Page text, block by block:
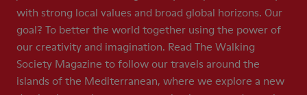
with strong local values and broad global horizons. Our
goal? To better the world together using the power of
our creativity and imagination. Read The Walking
Society Magazine to follow our travels around the
islands of the Mediterranean, where we explore a new